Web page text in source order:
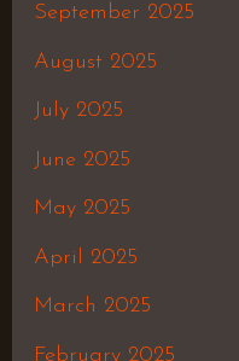
September 2025
August 2025
July 2025
June 2025
May 2025
April 2025
March 2025
February 2025